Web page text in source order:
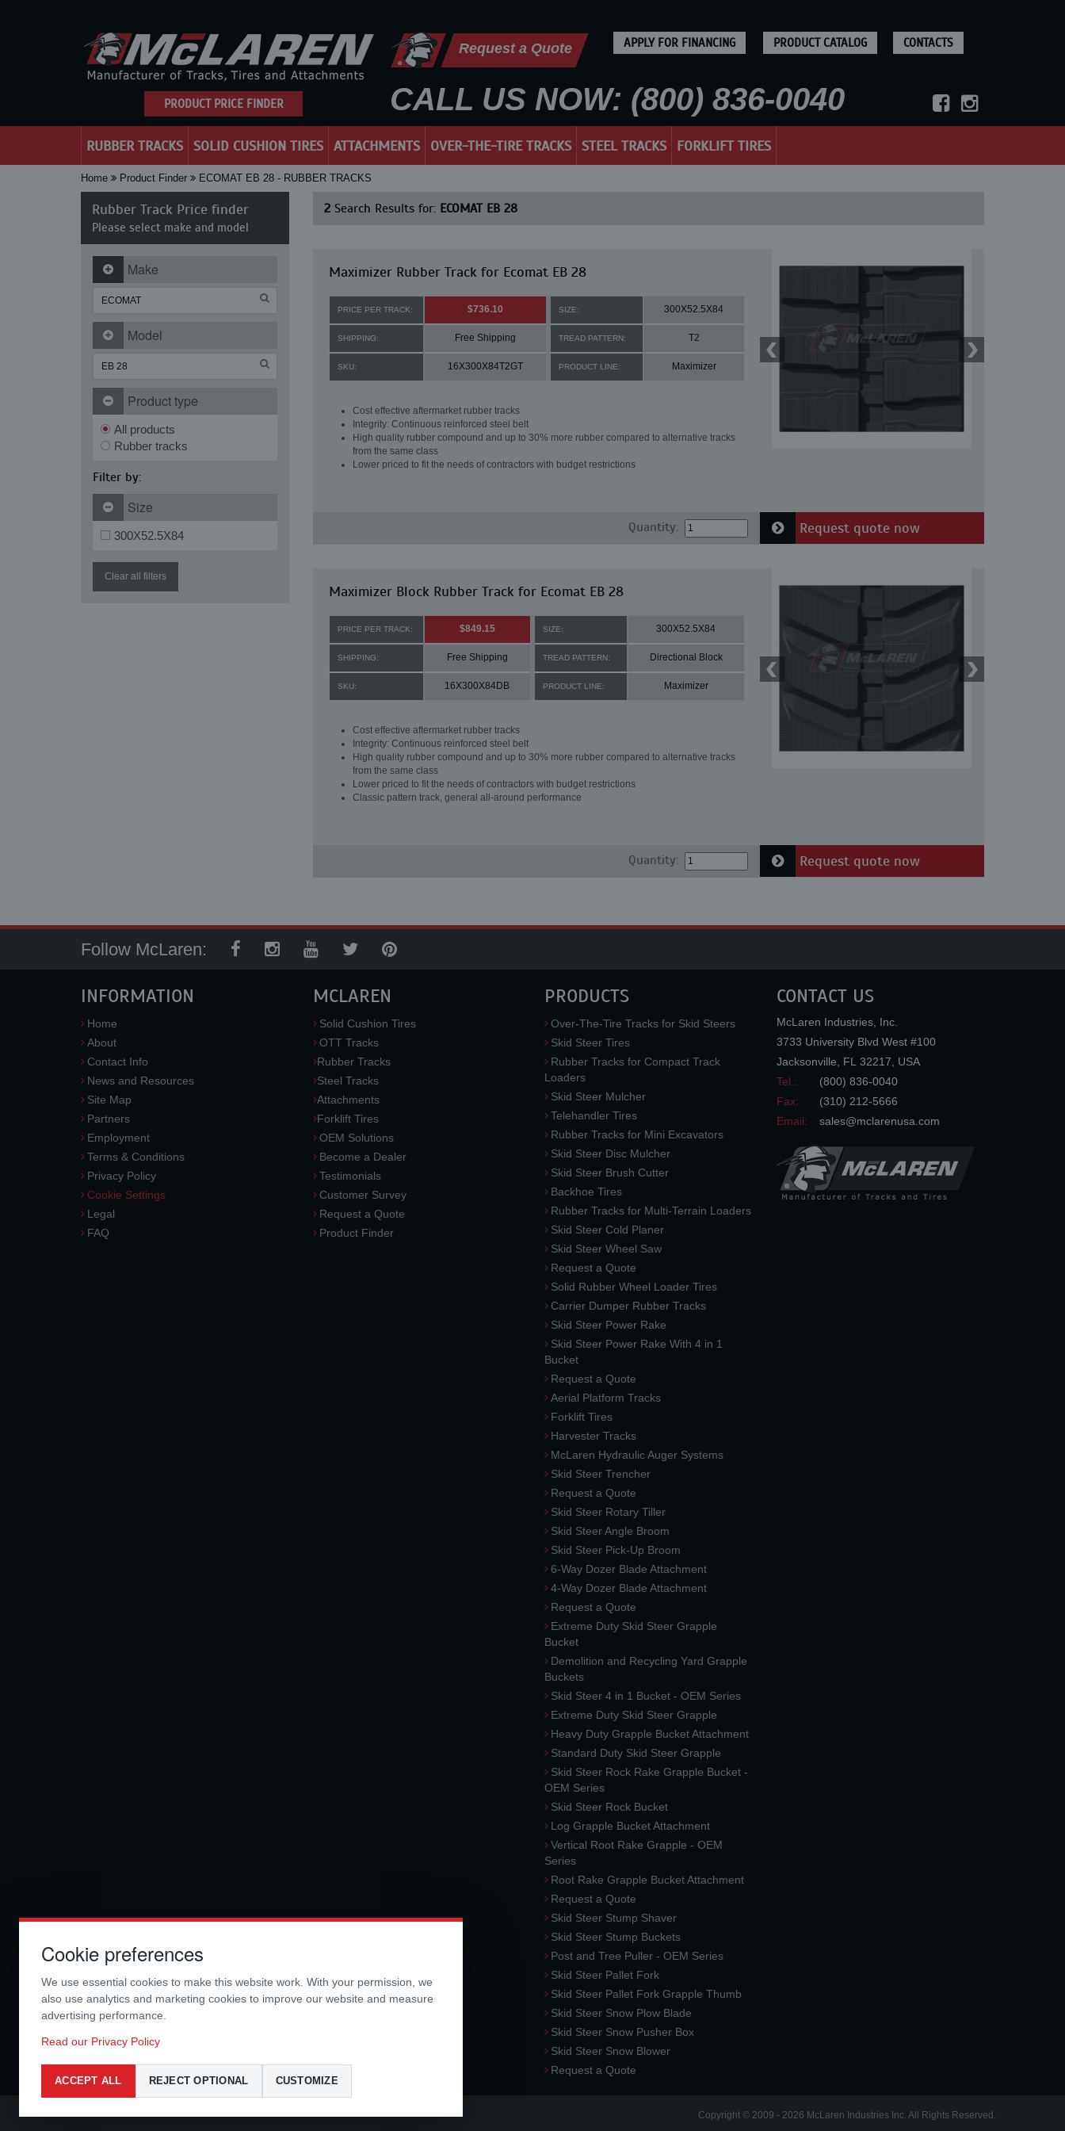
PRODUCT PRICE FINDER
Request a Quote APPLY FOR FINANCING PRODUCT CATALOG CONTACTS
CALL US NOW: (800) 836-0040
RUBBER TRACKS SOLID CUSHION TIRES ATTACHMENTS OVER-THE-TIRE TRACKS STEEL TRACKS FORKLIFT TIRES
Home Product Finder ECOMAT EB 28 - RUBBER TRACKS
Rubber Track Price finder
Please select make and model
Make
Model
Product type
All products
Rubber tracks
Filter by:
Size
300X52.5X84
Clear all filters
2Search Results for: ECOMAT EB 28
Maximizer Rubber Track for Ecomat EB 28
PRICE PER TRACK: $736.10 SIZE: 300X52.5X84
SHIPPING: Free Shipping TREAD PATTERN: T2
SKU: 16X300X84T2GT PRODUCT LINE: Maximizer
Cost effective aftermarket rubber tracks
Integrity: Continuous reinforced steel belt
High quality rubber compound and up to 30% more rubber compared to alternative tracks
from the same class
Lower priced to fit the needs of contractors with budget restrictions
Quantity: Request quote now
Maximizer Block Rubber Track for Ecomat EB 28
PRICE PER TRACK: $849.15 SIZE: 300X52.5X84
SHIPPING: Free Shipping TREAD PATTERN: Directional Block
SKU: 16X300X84DB PRODUCT LINE: Maximizer
Cost effective aftermarket rubber tracks
Integrity: Continuous reinforced steel belt
High quality rubber compound and up to 30% more rubber compared to alternative tracks
from the same class
Lower priced to fit the needs of contractors with budget restrictions
Classic pattern track, general all-around performance
Quantity: Request quote now
Follow McLaren:
INFORMATION
Home
About
Contact Info
News and Resources
Site Map
Partners
Employment
Terms & Conditions
Privacy Policy
Cookie Settings
Legal
FAQ
MCLAREN
Solid Cushion Tires
OTT Tracks
Rubber Tracks
Steel Tracks
Attachments
Forklift Tires
OEM Solutions
Become a Dealer
Testimonials
Customer Survey
Request a Quote
Product Finder
PRODUCTS
Over-The-Tire Tracks for Skid Steers
Skid Steer Tires
Rubber Tracks for Compact Track
Loaders
Skid Steer Mulcher
Telehandler Tires
Rubber Tracks for Mini Excavators
Skid Steer Disc Mulcher
Skid Steer Brush Cutter
Backhoe Tires
Rubber Tracks for Multi-Terrain Loaders
Skid Steer Cold Planer
Skid Steer Wheel Saw
Request a Quote
Solid Rubber Wheel Loader Tires
Carrier Dumper Rubber Tracks
Skid Steer Power Rake
Skid Steer Power Rake With 4 in 1
Bucket
Request a Quote
Aerial Platform Tracks
Forklift Tires
Harvester Tracks
McLaren Hydraulic Auger Systems
Skid Steer Trencher
Request a Quote
Skid Steer Rotary Tiller
Skid Steer Angle Broom
Skid Steer Pick-Up Broom
6-Way Dozer Blade Attachment
4-Way Dozer Blade Attachment
Request a Quote
Extreme Duty Skid Steer Grapple
Bucket
Demolition and Recycling Yard Grapple
Buckets
Skid Steer 4 in 1 Bucket - OEM Series
Extreme Duty Skid Steer Grapple
Heavy Duty Grapple Bucket Attachment
Standard Duty Skid Steer Grapple
Skid Steer Rock Rake Grapple Bucket -
OEM Series
Skid Steer Rock Bucket
Log Grapple Bucket Attachment
Vertical Root Rake Grapple - OEM
Series
Root Rake Grapple Bucket Attachment
Request a Quote
Skid Steer Stump Shaver
Skid Steer Stump Buckets
Post and Tree Puller - OEM Series
Skid Steer Pallet Fork
Skid Steer Pallet Fork Grapple Thumb
Skid Steer Snow Plow Blade
Skid Steer Snow Pusher Box
Skid Steer Snow Blower
Request a Quote
CONTACT US
McLaren Industries, Inc.
3733 University Blvd West #100
Jacksonville
FL 32217
USA
Tel.:
(800) 836-0040
Fax:
(310) 212-5666
Email:
sales@mclarenusa.com
Copyright © 2009 - 2026 McLaren Industries Inc. All Rights Reserved.
Cookie preferences
We use essential cookies to make this website work. With your permission, we
also use analytics and marketing cookies to improve our website and measure
advertising performance.
Read our Privacy Policy
ACCEPT ALL REJECT OPTIONAL CUSTOMIZE